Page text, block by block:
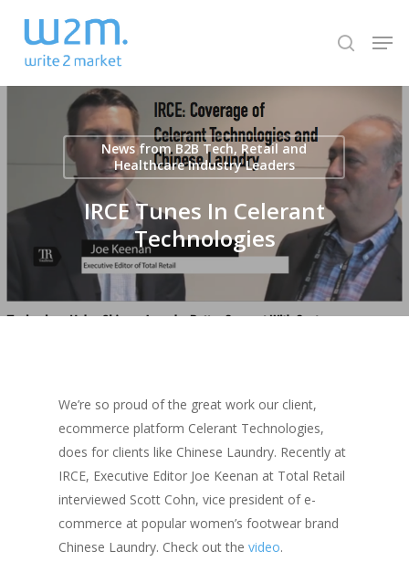
main
content
search
News from B2B Tech, Retail and
Healthcare Industry Leaders
IRCE Tunes In Celerant
Technologies
We’re so proud of the great work our client,
ecommerce platform Celerant Technologies,
does for clients like Chinese Laundry. Recently at
IRCE, Executive Editor Joe Keenan at Total Retail
interviewed Scott Cohn, vice president of e-
commerce at popular women’s footwear brand
Chinese Laundry. Check out the video.